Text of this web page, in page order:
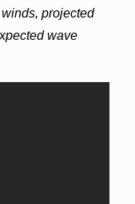
projected
wave